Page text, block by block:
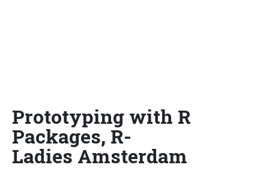
Prototyping with R
Packages, R-
Ladies Amsterdam